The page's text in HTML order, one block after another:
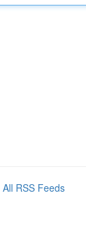
All RSS Feeds